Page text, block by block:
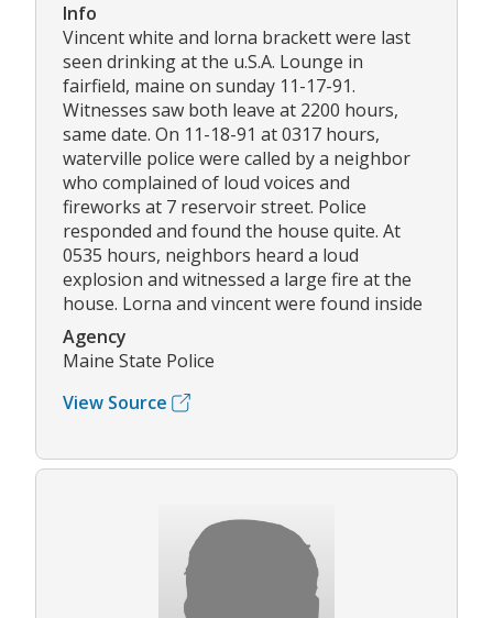
Info
Vincent white and lorna brackett were last
seen drinking at the u.S.A. Lounge in
fairfield, maine on sunday 11-17-91.
Witnesses saw both leave at 2200 hours,
same date. On 11-18-91 at 0317 hours,
waterville police were called by a neighbor
who complained of loud voices and
fireworks at 7 reservoir street. Police
responded and found the house quite. At
0535 hours, neighbors heard a loud
explosion and witnessed a large fire at the
house. Lorna and vincent were found inside
Agency
Maine State Police
View Source